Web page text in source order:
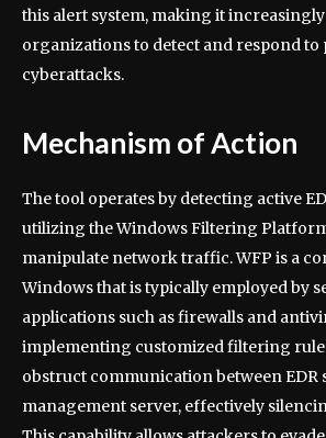
this alert system, making it
organizations to detect and respond to
cyberattacks.
Mechanism of Action
The tool operates by detecting active
utilizing the Windows Filtering
manipulate network traffic. WFP is a
Windows that is typically employed by
applications such as firewalls and
implementing customized filtering
obstruct communication between EDR
management server, effectively